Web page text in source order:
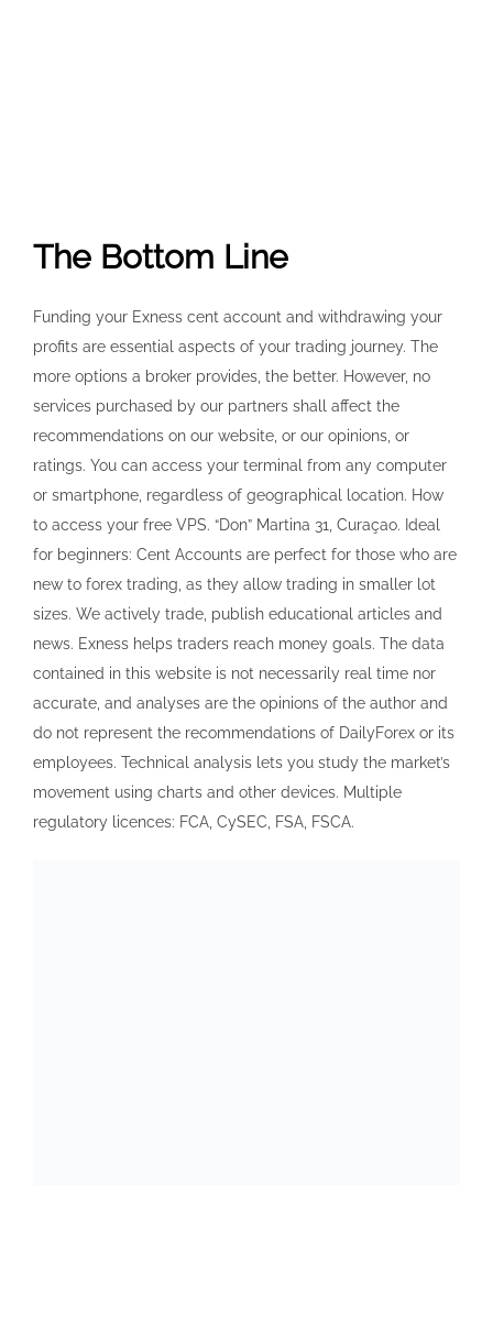
The Bottom Line
Funding your Exness cent account and withdrawing your
profits are essential aspects of your trading journey. The
more options a broker provides, the better. However, no
services purchased by our partners shall affect the
recommendations on our website, or our opinions, or
ratings. You can access your terminal from any computer
or smartphone, regardless of geographical location. How
to access your free VPS. “Don” Martina 31, Curaçao. Ideal
for beginners: Cent Accounts are perfect for those who are
new to forex trading, as they allow trading in smaller lot
sizes. We actively trade, publish educational articles and
news. Exness helps traders reach money goals. The data
contained in this website is not necessarily real time nor
accurate, and analyses are the opinions of the author and
do not represent the recommendations of DailyForex or its
employees. Technical analysis lets you study the market’s
movement using charts and other devices. Multiple
regulatory licences: FCA, CySEC, FSA, FSCA.